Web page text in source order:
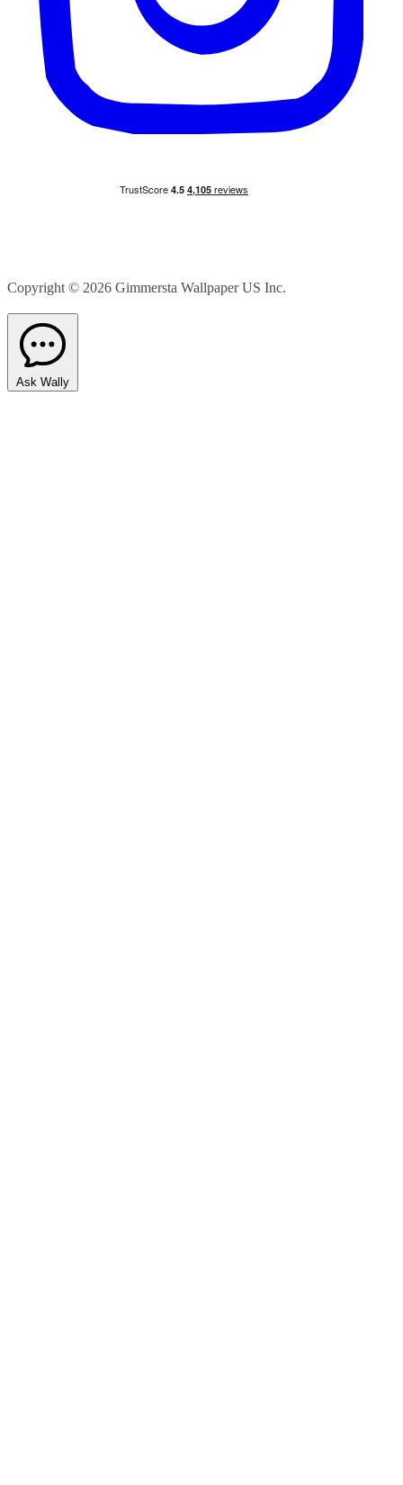
Copyright © 2026 Gimmersta Wallpaper US Inc.
Ask Wally